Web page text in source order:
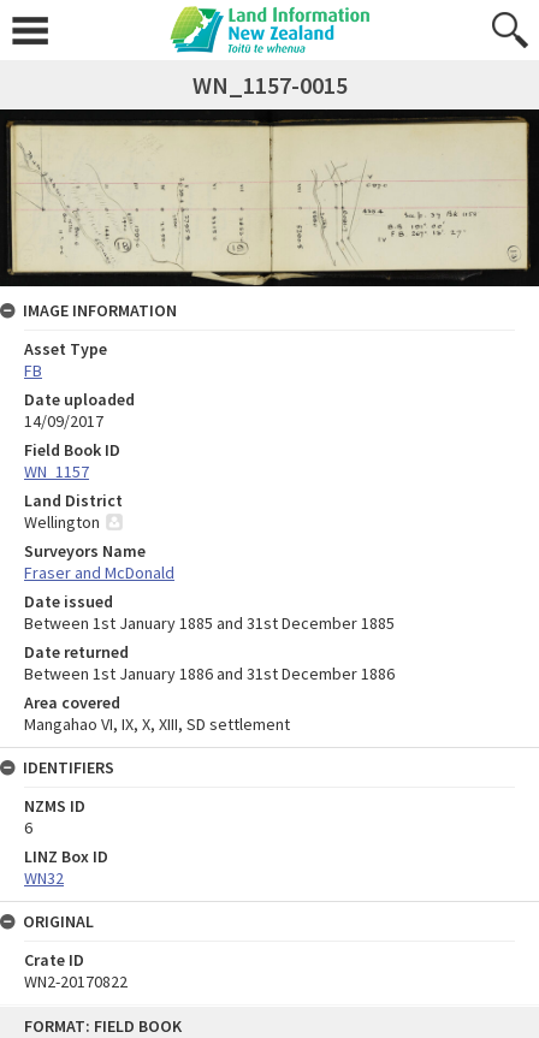
FORMAT: FIELD BOOK
WN_1157-0015
IMAGE INFORMATION
Asset Type
FB
Date uploaded
14/09/2017
Field Book ID
WN_1157
Land District
Wellington
Surveyors Name
Fraser and McDonald
Date issued
Between 1st January 1885 and 31st December 1885
Date returned
Between 1st January 1886 and 31st December 1886
Area covered
Mangahao VI, IX, X, XIII, SD settlement
IDENTIFIERS
NZMS ID
6
LINZ Box ID
WN32
ORIGINAL
Crate ID
WN2-20170822